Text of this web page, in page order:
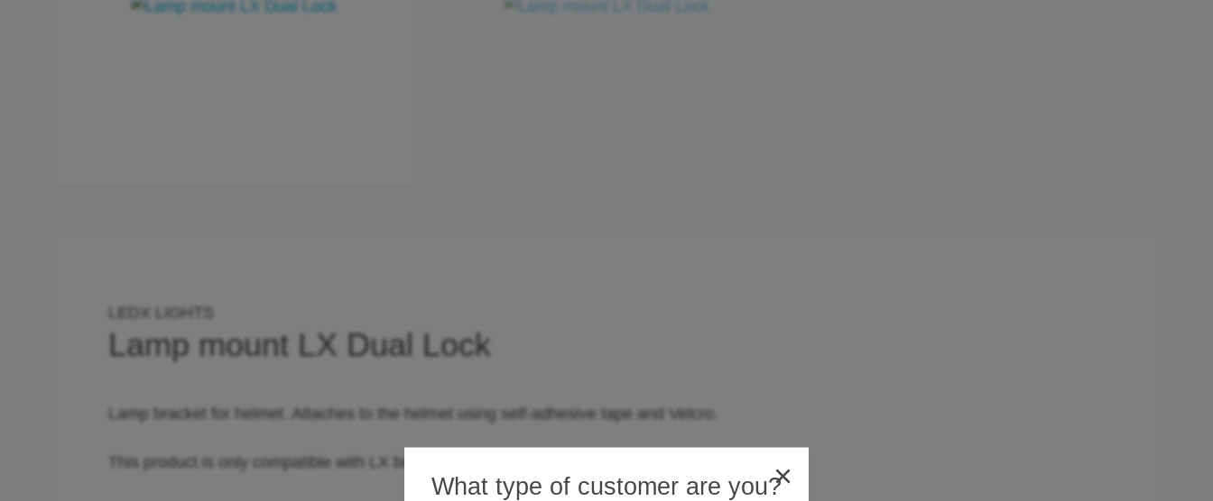
LEDX LIGHTS
Lamp mount LX Dual Lock
Lamp bracket for helmet. Attaches to the helmet using self-adhesive tape and Velcro.
This product is only compatible with LX bracket.
What type of customer are you?×